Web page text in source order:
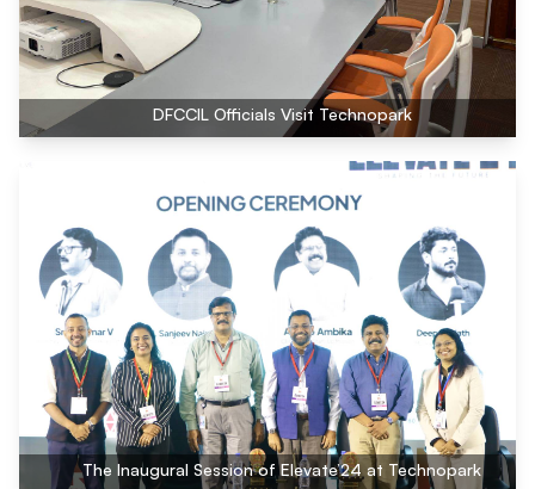
DFCCIL Officials Visit Technopark
The Inaugural Session of Elevate’24 at Technopark